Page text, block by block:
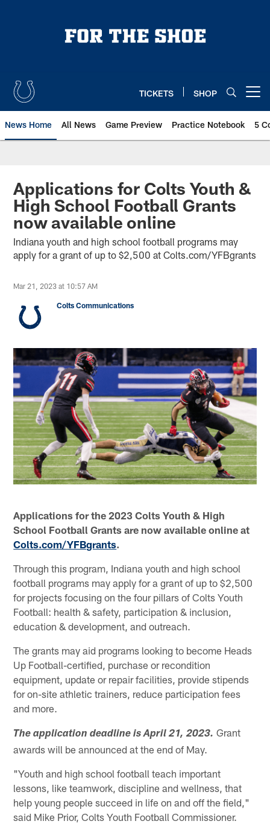
TICKETS SHOP
News Home All News Game Preview Practice Notebook 5
Applications for Colts Youth &
High School Football Grants
now available online
Indiana youth and high school football programs may
apply for a grant of up to $2,500 at Colts.com/YFBgrants
Mar 21, 2023 at 10:57 AM
Colts Communications
Applications for the 2023 Colts Youth & High
School Football Grants are now available online at
Colts.com/YFBgrants.
Through this program, Indiana youth and high school
football programs may apply for a grant of up to $2,500
for projects focusing on the four pillars of Colts Youth
Football: health & safety, participation & inclusion,
education & development, and outreach.
The grants may aid programs looking to become Heads
Up Football-certified, purchase or recondition
equipment, update or repair facilities, provide stipends
for on-site athletic trainers, reduce participation fees
and more.
The application deadline is April 21, 2023. Grant
awards will be announced at the end of May.
"Youth and high school football teach important
lessons, like teamwork, discipline and wellness, that
help young people succeed in life on and off the field,"
said Mike Prior, Colts Youth Football Commissioner.